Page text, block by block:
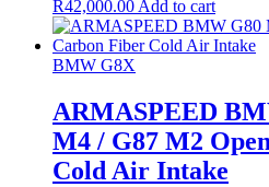
R42,000.00 Add to cart
BMW G8X
ARMASPEED
M4 / G87 M2
Cold Air Intake